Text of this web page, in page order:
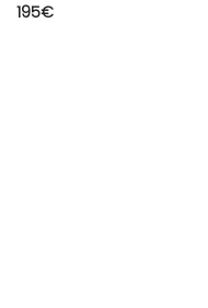
195€